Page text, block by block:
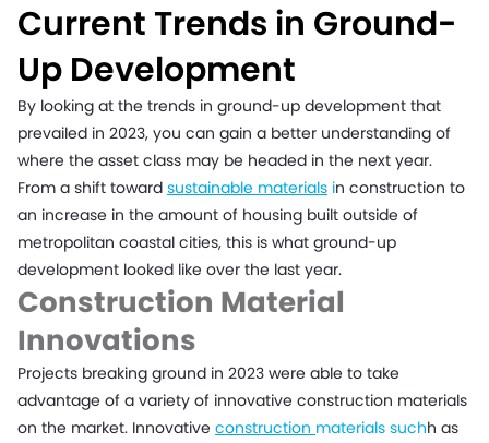
Current Trends in Ground-
Up Development
By looking at the trends in ground-up development that
prevailed in 2023, you can gain a better understanding of
where the asset class may be headed in the next year.
From a shift toward sustainable materials in construction to
an increase in the amount of housing built outside of
metropolitan coastal cities, this is what ground-up
development looked like over the last year.
Construction Material
Innovations
Projects breaking ground in 2023 were able to take
advantage of a variety of innovative construction materials
on the market. Innovative construction materials suchh as